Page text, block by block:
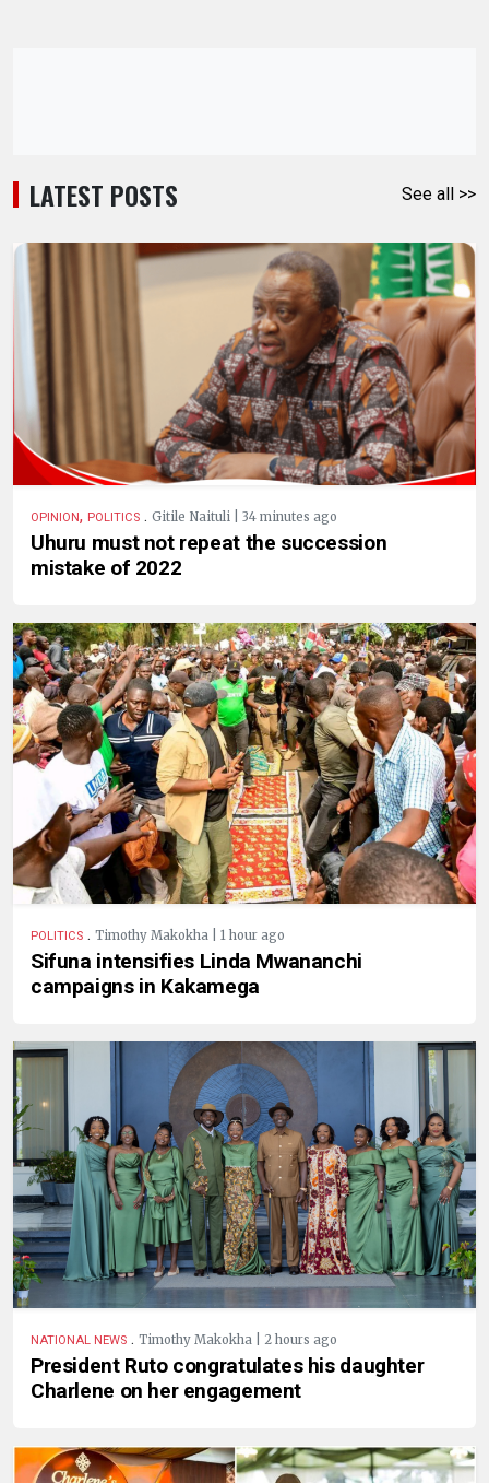
LATEST POSTS See all >>
OPINION, POLITICS . Gitile Naituli | 34 minutes ago
Uhuru must not repeat the succession
mistake of 2022
POLITICS . Timothy Makokha | 1 hour ago
Sifuna intensifies Linda Mwananchi
campaigns in Kakamega
NATIONAL NEWS . Timothy Makokha | 2 hours ago
President Ruto congratulates his daughter
Charlene on her engagement